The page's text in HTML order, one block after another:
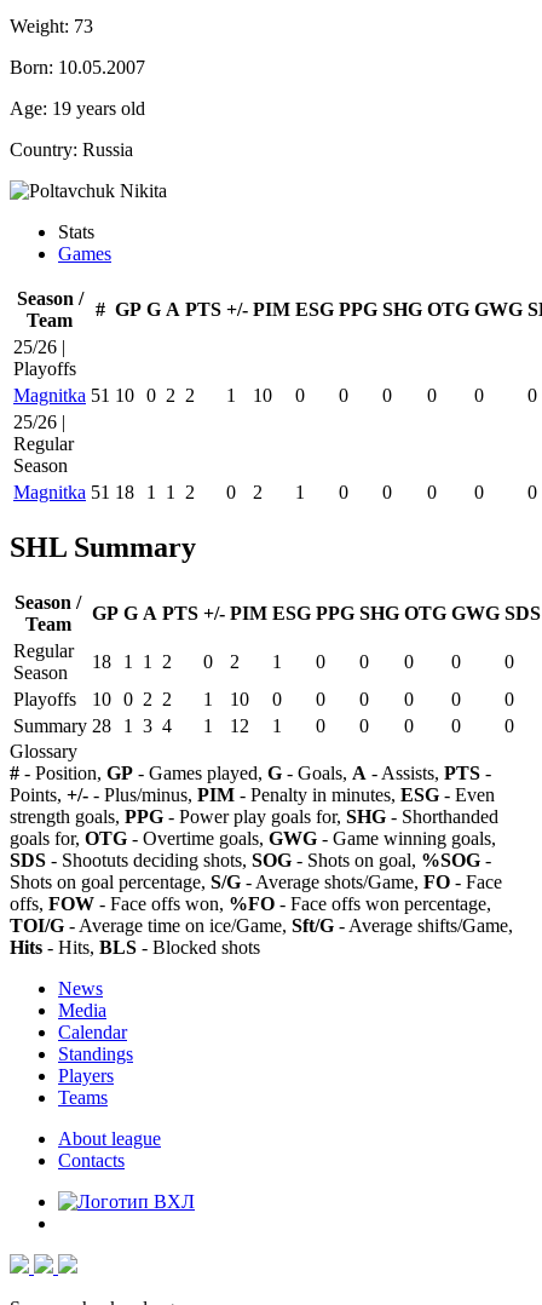
Weight: 73
Born: 10.05.2007
Age: 19 years old
Country: Russia
Stats
Games
Season /
Team
# GP G A PTS +/- PIM ESG PPG SHG OTG GWG
25/26 |
Playoffs
Magnitka 51 10 0 2 2 1 10 0 0 0 0 0
0
25/26 |
Regular
Season
Magnitka 51 18 1 1 2 0 2 1 0 0 0 0 0
SHL Summary
Season /
Team
GP G A PTS +/- PIM ESG PPG SHG OTG GWG SDS
Regular
Season
18 1 1 2 0 2 1 0 0 0 0
0
Playoffs
10 0 2 2 1 10 0 0 0 0 0
0
Summary 28 1 3 4 1 12 1 0 0 0 0
0
Glossary
# - Position, GP - Games played, G - Goals, A - Assists, PTS -
Points, +/- - Plus/minus, PIM - Penalty in minutes, ESG - Even
strength goals, PPG - Power play goals for, SHG - Shorthanded
goals for, OTG - Overtime goals, GWG - Game winning goals,
SDS - Shootuts deciding shots, SOG - Shots on goal, %SOG -
Shots on goal percentage, S/G - Average shots/Game, FO - Face
offs, FOW - Face offs won, %FO - Face offs won percentage,
TOI/G - Average time on ice/Game, Sft/G - Average shifts/Game,
Hits - Hits, BLS - Blocked shots
News
Media
Calendar
Standings
Players
Teams
About league
Contacts